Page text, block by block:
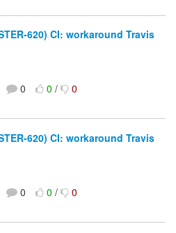
620) CI: workaround Travis
0 0/ 0
620) CI: workaround Travis
0 0/ 0